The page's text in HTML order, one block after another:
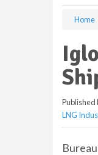
Home
Published
LNG